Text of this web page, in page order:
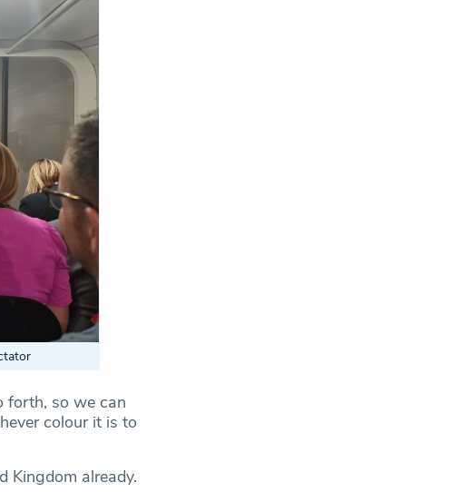
forth, so we can
colour it is to
Kingdom already.